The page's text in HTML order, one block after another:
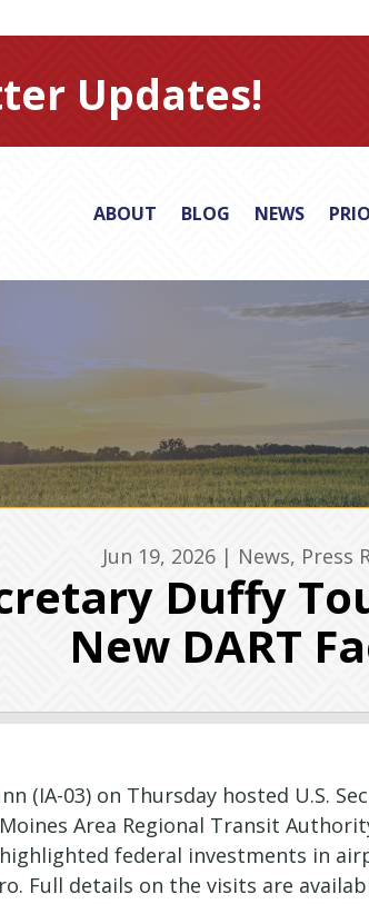
Updates!
ABOUT BLOG NEWS
Jun 19, 2026| News, Press
Duffy
New DART
(IA-03) on Thursday hosted U.S.
Area Regional Transit
federal investments in
Full details on the visits are